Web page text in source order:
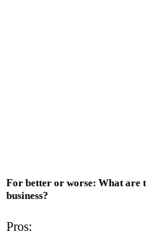
For better or worse: What are
business?
Pros: